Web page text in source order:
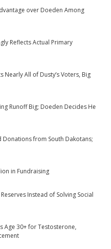
over Doeden Among
Reflects Actual Primary
Nearly All of Dusty’s Voters, Big
Runoff Big; Doeden Decides He
Donations from South Dakotans;
in Fundraising
Instead of Solving Social
Age 30+ for Testosterone,